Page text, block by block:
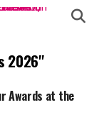
2026"
Awards at the